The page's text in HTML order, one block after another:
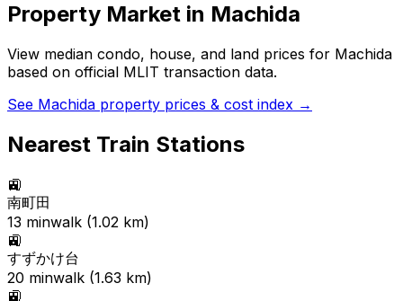
Property Market in Machida
View median condo, house, and land prices for Machida
based on official MLIT transaction data.
See Machida property prices & cost index →
Nearest Train Stations
🚉
南町田
13 minwalk (1.02 km)
🚉
すずかけ台
20 minwalk (1.63 km)
🚉